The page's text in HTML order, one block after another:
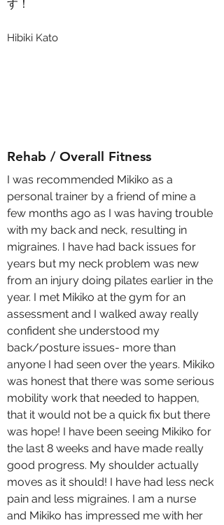
す！
Hibiki Kato
Rehab / Overall Fitness
I was recommended Mikiko as a
personal trainer by a friend of mine a
few months ago as I was having trouble
with my back and neck, resulting in
migraines. I have had back issues for
years but my neck problem was new
from an injury doing pilates earlier in the
year. I met Mikiko at the gym for an
assessment and I walked away really
confident she understood my
back/posture issues- more than
anyone I had seen over the years. Mikiko
was honest that there was some serious
mobility work that needed to happen,
that it would not be a quick fix but there
was hope! I have been seeing Mikiko for
the last 8 weeks and have made really
good progress. My shoulder actually
moves as it should! I have had less neck
pain and less migraines. I am a nurse
and Mikiko has impressed me with her